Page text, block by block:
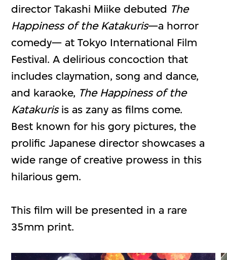
director Takashi Miike debuted The
Happiness of the Katakuris—a horror
comedy— at Tokyo International Film
Festival. A delirious concoction that
includes claymation, song and dance,
and karaoke, The Happiness of the
Katakurisis as zany as films come.
Best known for his gory pictures, the
prolific Japanese director showcases a
wide range of creative prowess in this
hilarious gem.
This film will be presented in a rare
35mm print.